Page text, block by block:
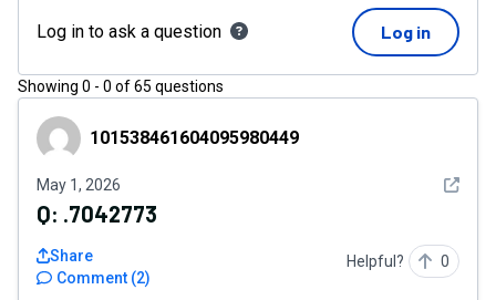
Log in to ask a question Log in
Showing 0 - 0 of65 questions
101538461604095980449
101538461604095980449
May 1, 2026 See
Q: .7042773
Comment (2)
Share Helpful? 0